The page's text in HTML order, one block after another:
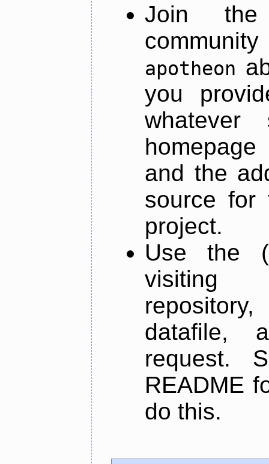
Join
apotheon
you
and the
source for
project.
Use the
datafile,
request.
README
do this.